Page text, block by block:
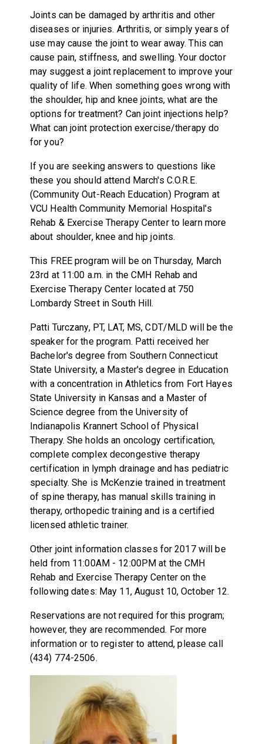
Joints can be damaged by arthritis and other
diseases or injuries. Arthritis, or simply years of
use may cause the joint to wear away. This can
cause pain, stiffness, and swelling. Your doctor
may suggest a joint replacement to improve your
quality of life. When something goes wrong with
the shoulder, hip and knee joints, what are the
options for treatment? Can joint injections help?
What can joint protection exercise/therapy do
for you?
If you are seeking answers to questions like
these you should attend March's C.O.R.E.
(Community Out-Reach Education) Program at
VCU Health Community Memorial Hospital's
Rehab & Exercise Therapy Center to learn more
about shoulder, knee and hip joints.
This FREE program will be on Thursday, March
23rd at 11:00 a.m. in the CMH Rehab and
Exercise Therapy Center located at 750
Lombardy Street in South Hill.
Patti Turczany, PT, LAT, MS, CDT/MLD will be the
speaker for the program. Patti received her
Bachelor's degree from Southern Connecticut
State University, a Master's degree in Education
with a concentration in Athletics from Fort Hayes
State University in Kansas and a Master of
Science degree from the University of
Indianapolis Krannert School of Physical
Therapy. She holds an oncology certification,
complete complex decongestive therapy
certification in lymph drainage and has pediatric
specialty. She is McKenzie trained in treatment
of spine therapy, has manual skills training in
therapy, orthopedic training and is a certified
licensed athletic trainer.
Other joint information classes for 2017 will be
held from 11:00AM - 12:00PM at the CMH
Rehab and Exercise Therapy Center on the
following dates: May 11, August 10, October 12.
Reservations are not required for this program;
however, they are recommended. For more
information or to register to attend, please call
(434) 774-2506.